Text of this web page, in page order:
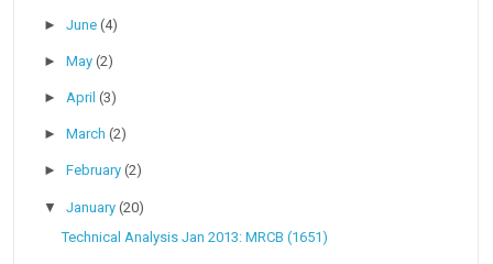
►June(4)
►May(2)
►April(3)
►March(2)
►February(2)
▼January(20)
Technical Analysis Jan 2013: MRCB (1651)